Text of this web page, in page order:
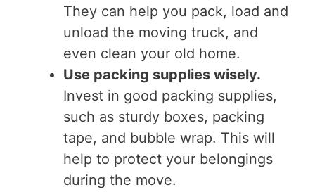
They can help you pack, load and
unload the moving truck, and
even clean your old home.
Use packing supplies wisely.
Invest in good packing supplies,
such as sturdy boxes, packing
tape, and bubble wrap. This will
help to protect your belongings
during the move.